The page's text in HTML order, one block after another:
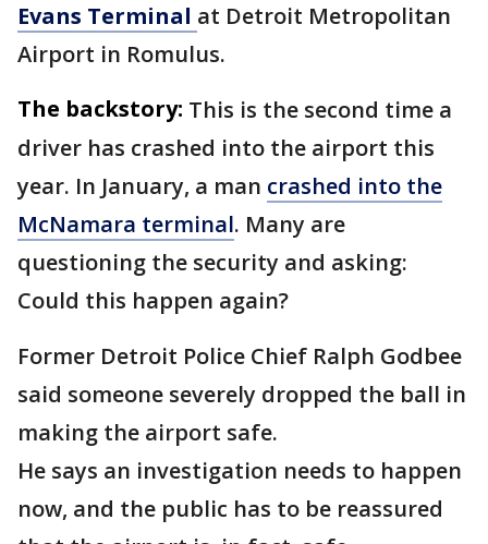
Evans Terminal at Detroit Metropolitan
Airport in Romulus.
The backstory: This is the second time a
driver has crashed into the airport this
year. In January, a man crashed into the
McNamara terminal. Many are
questioning the security and asking:
Could this happen again?
Former Detroit Police Chief Ralph Godbee
said someone severely dropped the ball in
making the airport safe.
He says an investigation needs to happen
now, and the public has to be reassured